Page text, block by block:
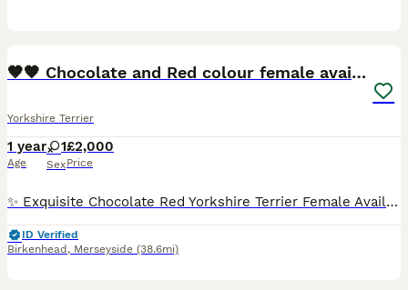
🤎🧡 Chocolate and Red colour female available
Yorkshire Terrier
1 year
Age
1
Sex
£2,000
Price
✨ Exquisite Chocolate Red Yorkshire Terrier Female Available ✨ Gina was born on May 5th, 2025 and is now looking for her forever home. She is a stunning Chocolate Red Yorkshire Terrier with beautifu
ID Verified
Birkenhead , Merseyside (38.6mi)